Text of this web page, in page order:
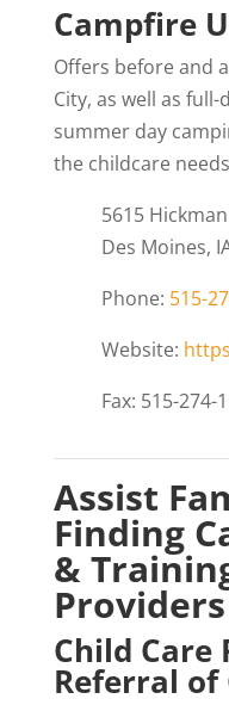
Campfire
Offers before and
City, as well as
summer day
the childcare
5615
Des Moines,
Phone: 515-
Website:
Fax: 515-274-
Assist
Finding
&
Providers
Child Care
Referral